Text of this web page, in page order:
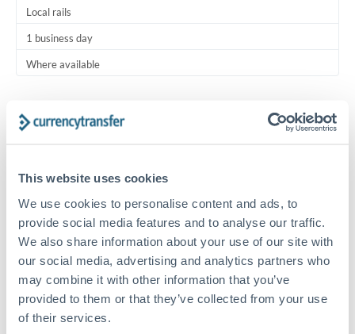
This website uses cookies
We use cookies to personalise content and ads, to
provide social media features and to analyse our traffic.
We also share information about your use of our site with
our social media, advertising and analytics partners who
may combine it with other information that you’ve
provided to them or that they’ve collected from your use
of their services.
Local rails
1 business day
Where available
provider, verification requirements, and banking hours in
Common Reasons to Transfer 25,000 AED
Regular bill payments to family or dependents abroad
Paying for online services or subscriptions in foreign
currency